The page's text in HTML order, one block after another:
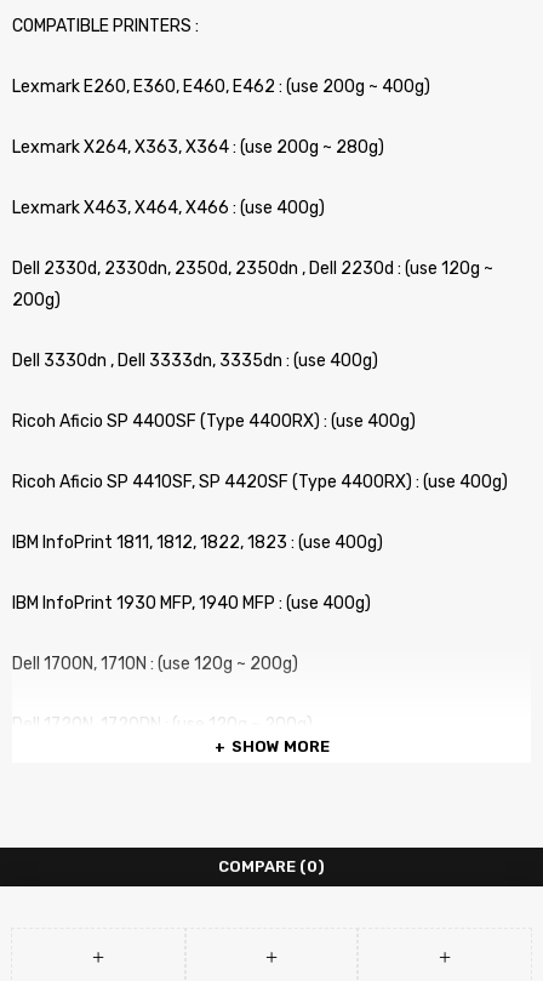
COMPATIBLE PRINTERS :
Lexmark E260, E360, E460, E462 : (use 200g ~ 400g)
Lexmark X264, X363, X364 : (use 200g ~ 280g)
Lexmark X463, X464, X466 : (use 400g)
Dell 2330d, 2330dn, 2350d, 2350dn , Dell 2230d : (use 120g ~
200g)
Dell 3330dn , Dell 3333dn, 3335dn : (use 400g)
Ricoh Aficio SP 4400SF (Type 4400RX) : (use 400g)
Ricoh Aficio SP 4410SF, SP 4420SF (Type 4400RX) : (use 400g)
IBM InfoPrint 1811, 1812, 1822, 1823 : (use 400g)
IBM InfoPrint 1930 MFP, 1940 MFP : (use 400g)
Dell 1700N, 1710N : (use 120g ~ 200g)
Dell 1720N, 1720DN : (use 120g ~ 200g)
Lexmark E230, E238, E240, E330, E342 : (use 120g ~ 200g)
SHOW MORE
COMPARE (0)